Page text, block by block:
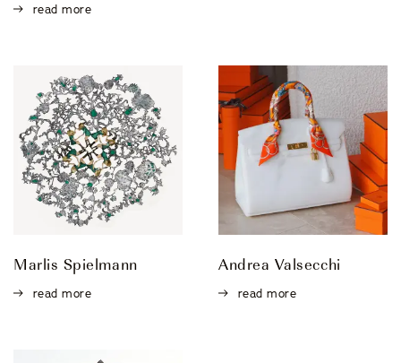
read more
Marlis Spielmann
read more
Andrea Valsecchi
read more